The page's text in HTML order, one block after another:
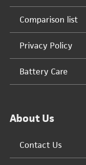
Comparison list
Privacy Policy
Battery Care
About Us
Contact Us